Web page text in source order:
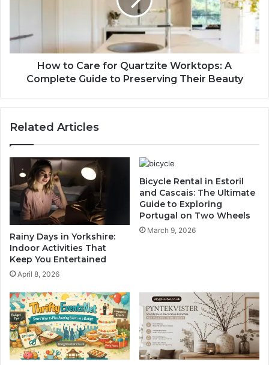
How to Care for Quartzite Worktops: A
Complete Guide to Preserving Their Beauty
Related Articles
Rainy Days in Yorkshire:
Indoor Activities That
Keep You Entertained
April 8, 2026
Bicycle Rental in Estoril
and Cascais: The Ultimate
Guide to Exploring
Portugal on Two Wheels
March 9, 2026